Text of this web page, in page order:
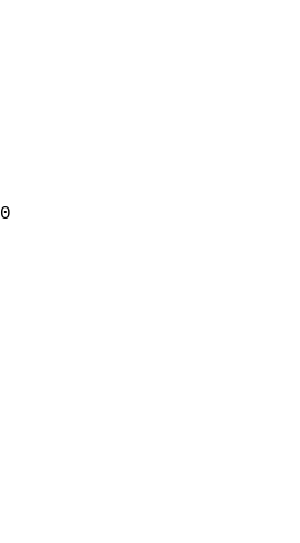
53
35
44
MM
T
0.00
T
21
1332
2261
3125
0
0
0
0